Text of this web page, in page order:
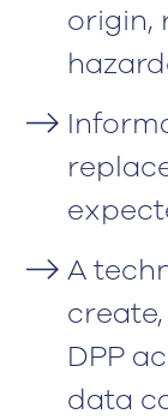
origin,
A
DPP
data